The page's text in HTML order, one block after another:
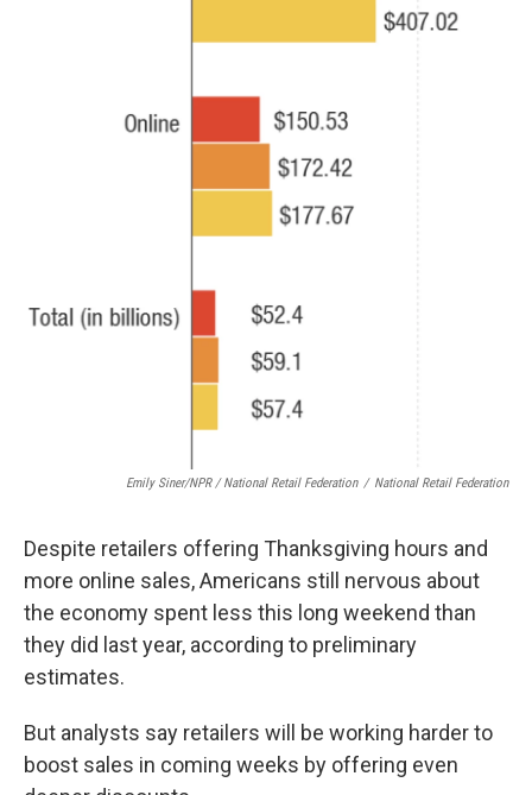
Emily Siner/NPR / National Retail Federation / National Retail Federation
Despite retailers offering Thanksgiving hours and
more online sales, Americans still nervous about
the economy spent less this long weekend than
they did last year, according to preliminary
estimates.
But analysts say retailers will be working harder to
boost sales in coming weeks by offering even